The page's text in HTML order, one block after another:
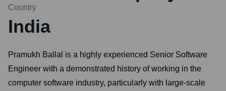
Country
India
Pramukh Ballal is a highly experienced Senior Software
Engineer with a demonstrated history of working in the
computer software industry, particularly with large-scale